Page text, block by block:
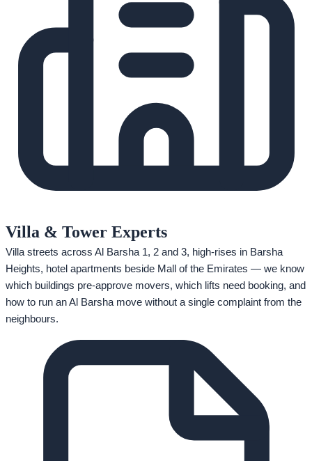
Villa & Tower Experts
Villa streets across Al Barsha 1, 2 and 3, high-rises in Barsha
Heights, hotel apartments beside Mall of the Emirates — we know
which buildings pre-approve movers, which lifts need booking, and
how to run an Al Barsha move without a single complaint from the
neighbours.